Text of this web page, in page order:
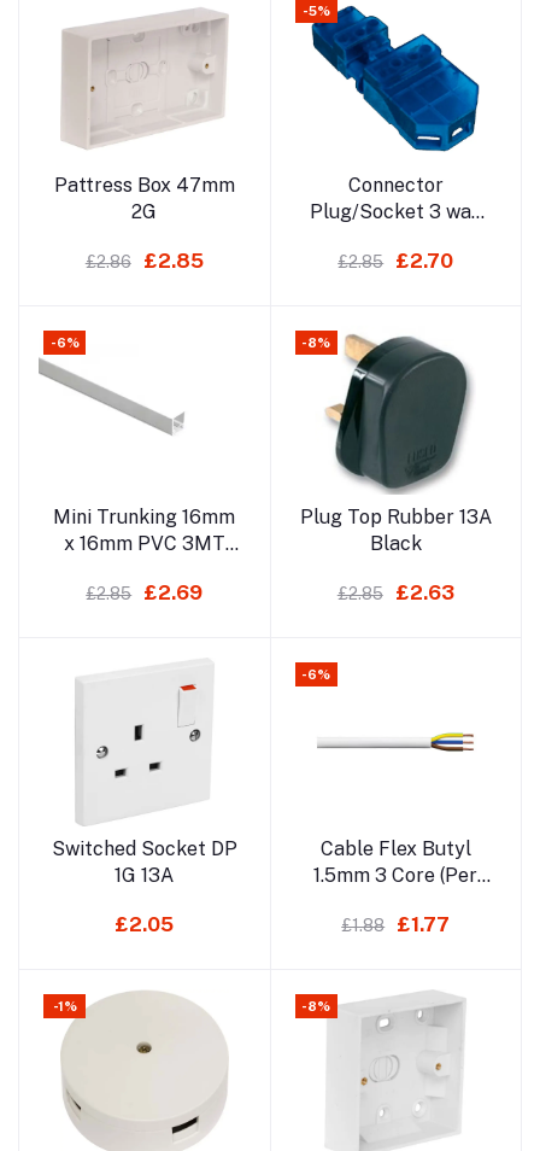
Add to cart
Pattress Box 47mm
2G
£2.86 £2.85
-5%
Add to cart
Connector
Plug/Socket 3 way
£2.85 £2.70
-6%
Add to cart
Mini Trunking 16mm
x 16mm PVC 3MT
Delivery
£2.85 £2.69
-8%
Add to cart
Plug Top Rubber 13A
Black
£2.85 £2.63
Add to cart
Switched Socket DP
1G 13A
£2.05
-6%
Add to cart
Cable Flex Butyl
1.5mm 3 Core (Per
£1.88 £1.77
-1% -8%